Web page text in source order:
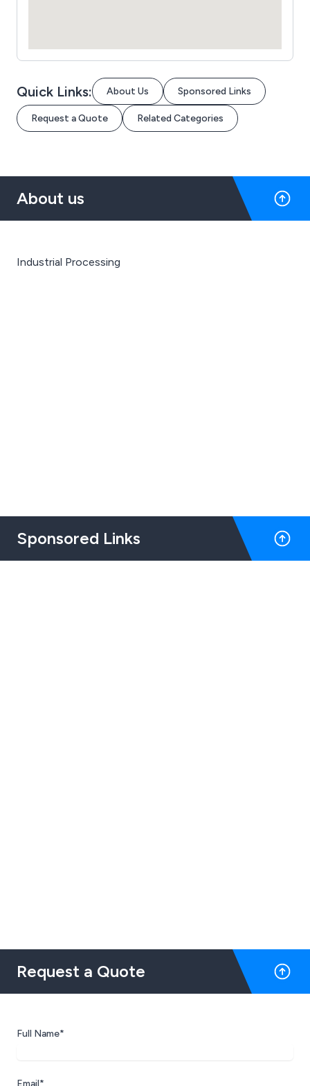
Quick Links: About Us Sponsored Links
Request a Quote Related Categories
About us
Industrial Processing
Sponsored Links
Request a Quote
Full Name*
Email*